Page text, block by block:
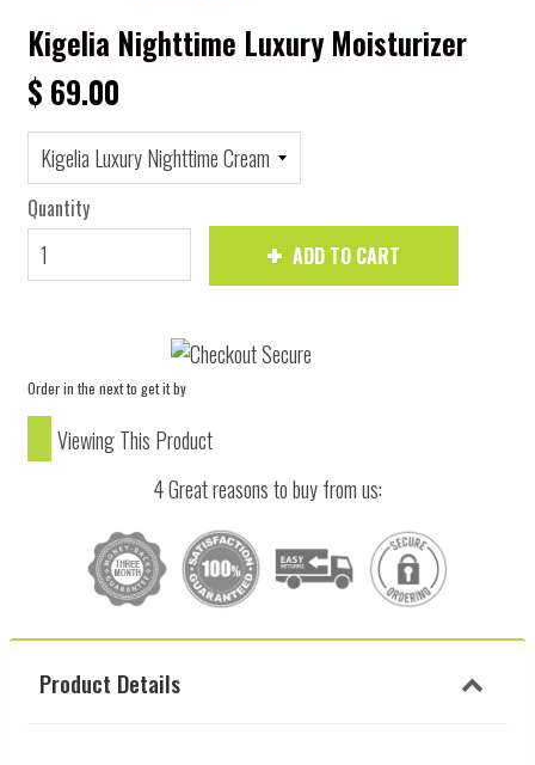
Kigelia Nighttime Luxury Moisturizer
$ 69.00
Quantity
ADD TO CART
Order in the nextto get it by
Viewing This Product
4 Great reasons to buy from us:
Product Details